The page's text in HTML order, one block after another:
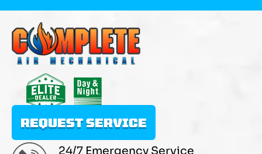
REQUEST SERVICE
24/7 Emergency Service